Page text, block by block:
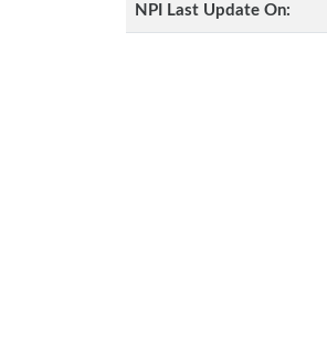
NPI Last Update On: